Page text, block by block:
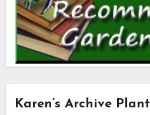
Karen’s Archive Plant